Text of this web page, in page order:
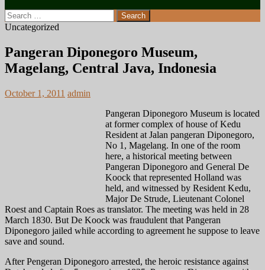
Search
for:
Uncategorized
Pangeran Diponegoro Museum,
Magelang, Central Java, Indonesia
October 1, 2011 admin
Pangeran Diponegoro Museum is located
at former complex of house of Kedu
Resident at Jalan pangeran Diponegoro,
No 1, Magelang. In one of the room
here, a historical meeting between
Pangeran Diponegoro and General De
Koock that represented Holland was
held, and witnessed by Resident Kedu,
Major De Strude, Lieutenant Colonel
Roest and Captain Roes as translator. The meeting was held in 28
March 1830. But De Koock was fraudulent that Pangeran
Diponegoro jailed while according to agreement he suppose to leave
save and sound.
After Pengeran Diponegoro arrested, the heroic resistance against